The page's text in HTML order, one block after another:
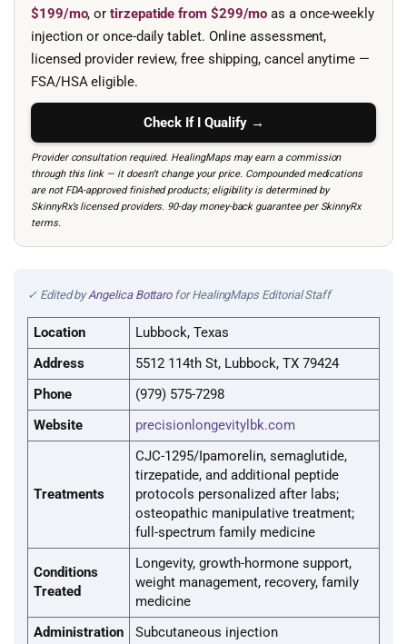
$199/mo, ortirzepatide from $299/mo as a once-weekly
injection or once-daily tablet. Online assessment,
licensed provider review, free shipping, cancel anytime —
FSA/HSA eligible.
Check If I Qualify →
Provider consultation required. HealingMaps may earn a commission
through this link — it doesn’t change your price. Compounded medications
are not FDA-approved finished products; eligibility is determined by
SkinnyRx’s licensed providers. 90-day money-back guarantee per SkinnyRx
terms.
✓ Edited byAngelica Bottarofor HealingMaps Editorial Staff
Location
Lubbock, Texas
Address
5512 114th St, Lubbock, TX 79424
Phone
(979) 575-7298
Website
precisionlongevitylbk.com
Treatments
CJC-1295/Ipamorelin, semaglutide,
tirzepatide, and additional peptide
protocols personalized after labs;
osteopathic manipulative treatment;
full-spectrum family medicine
Conditions
Treated
Longevity, growth-hormone support,
weight management, recovery, family
medicine
Administration
Subcutaneous injection